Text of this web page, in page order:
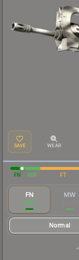
SAVE WEAR
FN MW FT
FN
$100
MW
Normal